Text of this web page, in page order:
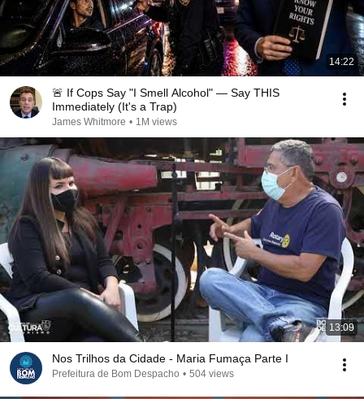
14:22
🚨 If Cops Say "I Smell Alcohol" — Say THIS
Immediately (It's a Trap)
James Whitmore • 1M views
13:09
Nos Trilhos da Cidade - Maria Fumaça Parte I
Prefeitura de Bom Despacho • 504 views